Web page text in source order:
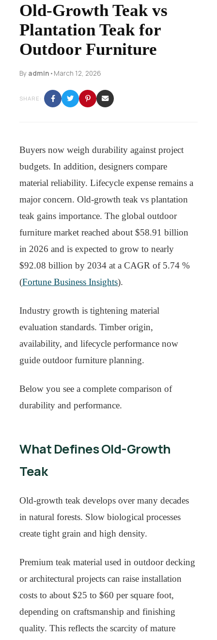
Old-Growth Teak vs
Plantation Teak for
Outdoor Furniture
By admin • March 12, 2026
SHARE:
Buyers now weigh durability against project
budgets. In addition, designers compare
material reliability. Lifecycle expense remains a
major concern. Old-growth teak vs plantation
teak gains importance. The global outdoor
furniture market reached about $58.91 billion
in 2026 and is expected to grow to nearly
$92.08 billion by 2034 at a CAGR of 5.74 %
(Fortune Business Insights).
Industry growth is tightening material
evaluation standards. Timber origin,
availability, and lifecycle performance now
guide outdoor furniture planning.
Below you see a complete comparison of
durability and performance.
What Defines Old-Growth
Teak
Old-growth teak develops over many decades
in natural forests. Slow biological processes
create tight grain and high density.
Premium teak material used in outdoor decking
or architectural projects can raise installation
costs to about $25 to $60 per square foot,
depending on craftsmanship and finishing
quality. This reflects the scarcity of mature